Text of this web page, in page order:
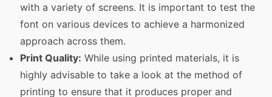
with a variety of screens. It is important to test the
font on various devices to achieve a harmonized
approach across them.
Print Quality: While using printed materials, it is
highly advisable to take a look at the method of
printing to ensure that it produces proper and